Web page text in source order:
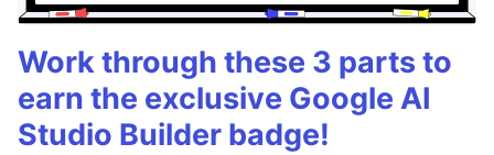
Work through these 3 parts to
earn the exclusive Google AI
Studio Builder badge!